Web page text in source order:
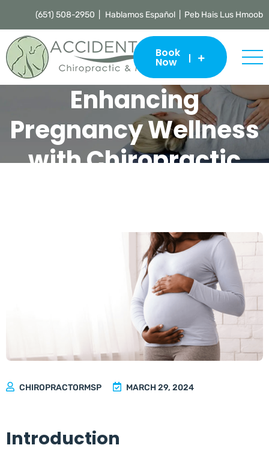
(651) 508-2950 | Hablamos Español | Peb Hais Lus Hmoob
Book
Now
Enhancing
Pregnancy Wellness
with Chiropractic
Chiropractor St. Paul
Uncategorized > Enhancing
Pregnancy Wellness with Chiropractic Care
and Massage
CHIROPRACTORMSP MARCH 29, 2024
Introduction